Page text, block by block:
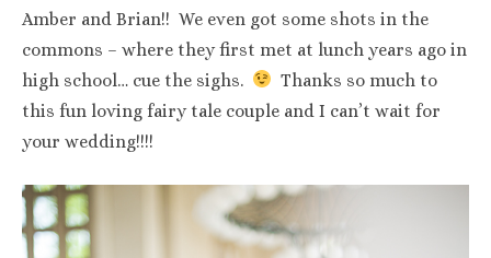
Amber and Brian!! We even got some shots in the
commons – where they first met at lunch years ago in
high school… cue the sighs.
Thanks so much to
this fun loving fairy tale couple and I can’t wait for
your wedding!!!!